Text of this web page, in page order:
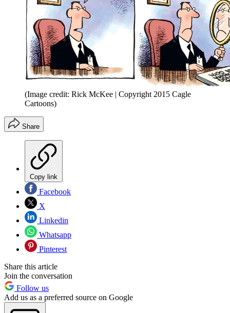
(Image credit: Rick McKee | Copyright 2015 Cagle
Cartoons)
Share
Copy link
Facebook
X
Linkedin
Whatsapp
Pinterest
Share this article
Join the conversation
Follow us
Add us as a preferred source on Google